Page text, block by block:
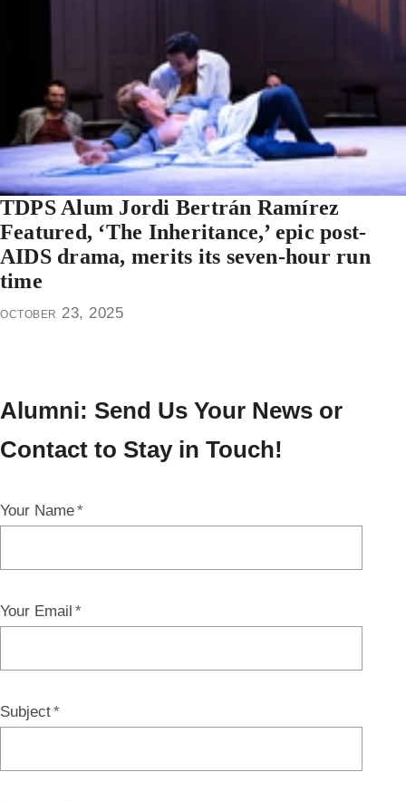
TDPS Alum Jordi Bertrán Ramírez
Featured, ‘The Inheritance,’ epic post-
AIDS drama, merits its seven-hour run
time
october 23, 2025
Alumni: Send Us Your News or
Contact to Stay in Touch!
Your Name
Your Email
Subject